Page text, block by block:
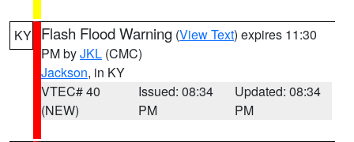
KY Flash Flood Warning (View Text) expires 11:30
PM byJKL (CMC)
Jackson, in KY
VTEC# 40
(NEW)
Issued: 08:34
PM
Updated: 08:34
PM